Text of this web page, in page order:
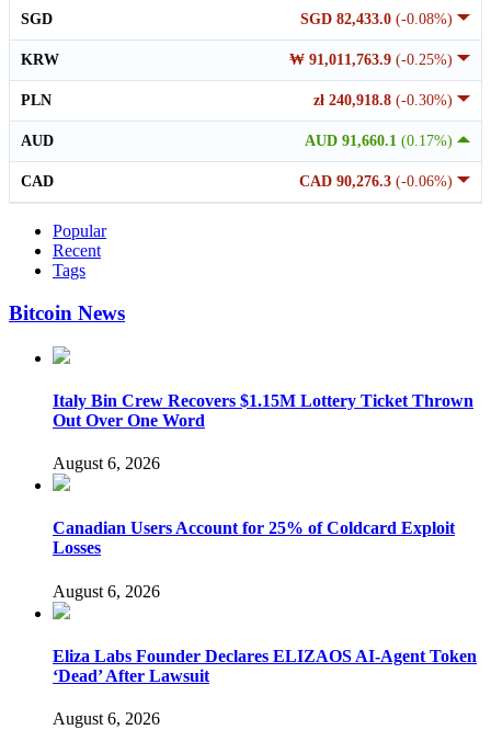
SGD 82,433.0 (-0.08%)
SGD
₩ 91,011,763.9 (-0.25%)
KRW
zł 240,918.8 (-0.30%)
PLN
AUD 91,660.1 (0.17%)
AUD
CAD 90,276.3 (-0.06%)
CAD
Popular
Recent
Tags
Bitcoin News
Italy Bin Crew Recovers $1.15M Lottery Ticket Thrown
Out Over One Word
August 6, 2026
Canadian Users Account for 25% of Coldcard Exploit
Losses
August 6, 2026
Eliza Labs Founder Declares ELIZAOS AI-Agent Token
‘Dead’ After Lawsuit
August 6, 2026